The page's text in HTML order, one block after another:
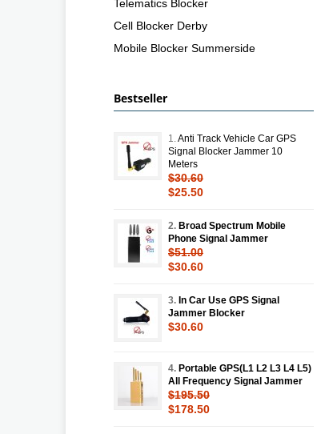
Telematics Blocker
Cell Blocker Derby
Mobile Blocker Summerside
Bestseller
1. Anti Track Vehicle Car GPS
Signal Blocker Jammer 10
Meters
$30.60
$25.50
2. Broad Spectrum Mobile
Phone Signal Jammer
$51.00
$30.60
3. In Car Use GPS Signal
Jammer Blocker
$30.60
4. Portable GPS(L1 L2 L3 L4 L5)
All Frequency Signal Jammer
$195.50
$178.50